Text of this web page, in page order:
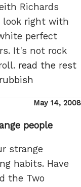
Richards
look right with
perfect
It's not rock
read the rest
Posted
May 14, 2008
people
strange
habits. Have
the Two